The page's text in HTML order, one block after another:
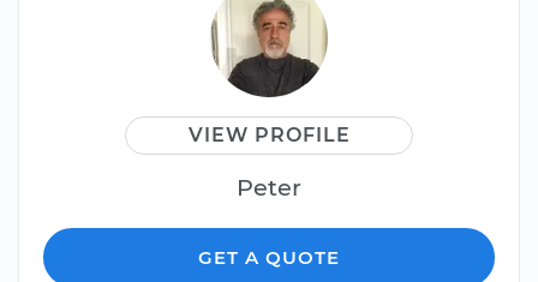
VIEW PROFILE
Peter
GET A QUOTE